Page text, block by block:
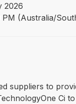
2026
PM (Australia/
suppliers to
Ci